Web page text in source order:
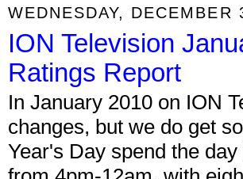
WEDNESDAY, DECEMBER
ION Television
Ratings Report
In January 2010 on ION
changes, but we do get
Year's Day spend the